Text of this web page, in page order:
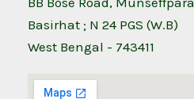
Basirhat ; N 24 PGS (W.B)
West Bengal - 743411